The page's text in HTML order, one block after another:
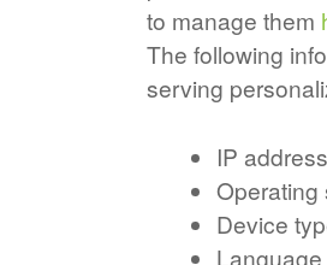
to manage them
The following
serving
IP address
Operating
Device